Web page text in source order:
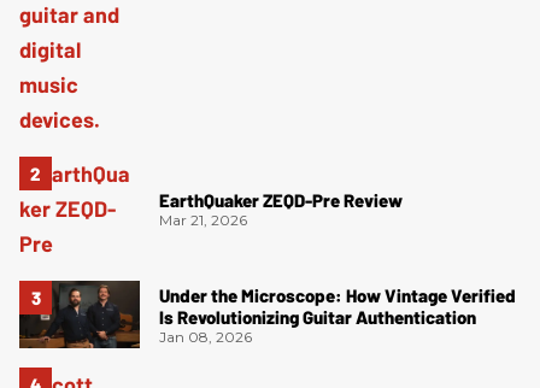
EarthQuaker ZEQD-Pre Review
Mar 21, 2026
Under the Microscope: How Vintage Verified
Is Revolutionizing Guitar Authentication
Jan 08, 2026